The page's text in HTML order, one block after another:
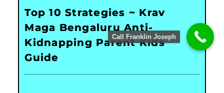
Top 10 Strategies ~ Krav
Maga Bengaluru Anti-
Kidnapping Parent Kids
Guide
Call Franklin Joseph